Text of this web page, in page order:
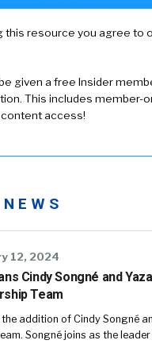
this resource you agree to
given a free Insider
This includes member-
access!
12, 2024
Cindy Songné and
Team
addition of Cindy Songné
Songné joins as the